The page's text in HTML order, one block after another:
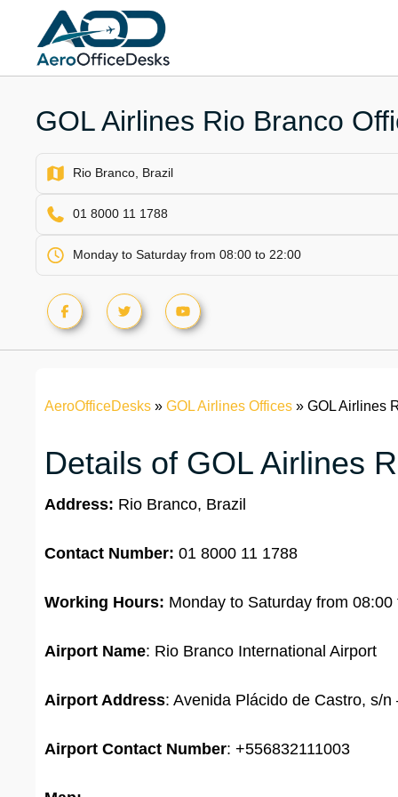
content
GOL Airlines Rio Branco
Rio Branco, Brazil
01 8000 11 1788
Monday to Saturday from 08:00 to 22:00
AeroOfficeDesks » GOL Airlines Offices » GOL Airlines
Details of GOL Airlines
Address: Rio Branco, Brazil
Contact Number: 01 8000 11 1788
Working Hours: Monday to Saturday from 08:00
Airport Name: Rio Branco International Airport
Airport Address: Avenida Plácido de Castro, s/
Airport Contact Number: +556832111003